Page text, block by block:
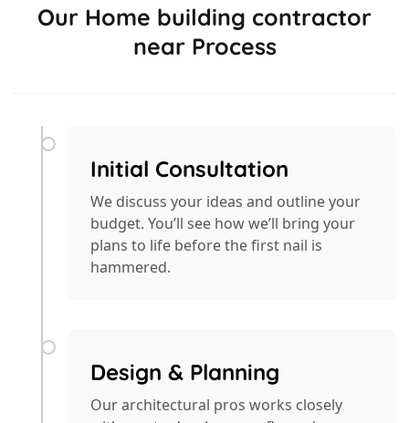
Our Home building contractor
near Process
Initial Consultation
We discuss your ideas and outline your
budget. You’ll see how we’ll bring your
plans to life before the first nail is
hammered.
Design & Planning
Our architectural pros works closely